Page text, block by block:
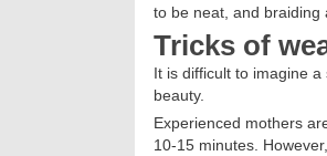
to be neat, and braiding
Tricks of
It is difficult to imagine
beauty.
Experienced mothers
10-15 minutes.